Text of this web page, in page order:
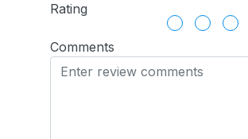
Rating
Comments